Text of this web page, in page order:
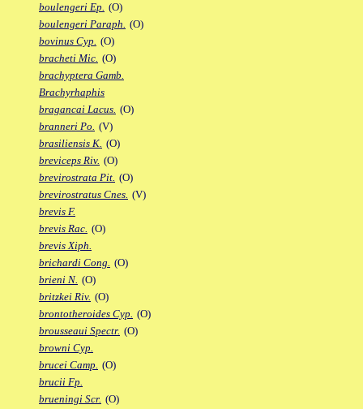
boulengeri Ep. (O)
boulengeri Paraph. (O)
bovinus Cyp. (O)
bracheti Mic. (O)
brachyptera Gamb.
Brachyrhaphis
bragancai Lacus. (O)
branneri Po. (V)
brasiliensis K. (O)
breviceps Riv. (O)
brevirostrata Pit. (O)
brevirostratus Cnes. (V)
brevis F.
brevis Rac. (O)
brevis Xiph.
brichardi Cong. (O)
brieni N. (O)
britzkei Riv. (O)
brontotheroides Cyp. (O)
brousseaui Spectr. (O)
browni Cyp.
brucei Camp. (O)
brucii Fp.
brueningi Scr. (O)